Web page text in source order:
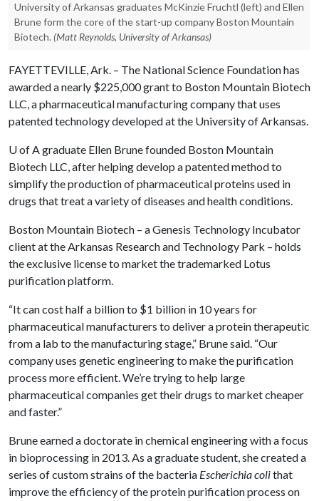
University of Arkansas graduates McKinzie Fruchtl (left) and Ellen
Brune form the core of the start-up company Boston Mountain
Biotech. (Matt Reynolds, University of Arkansas)
FAYETTEVILLE, Ark. – The National Science Foundation has
awarded a nearly $225,000 grant to Boston Mountain Biotech
LLC, a pharmaceutical manufacturing company that uses
patented technology developed at the University of Arkansas.
U of Agraduate Ellen Brune founded Boston Mountain
Biotech LLC, after helping develop a patented method to
simplify the production of pharmaceutical proteins used in
drugs that treat a variety of diseases and health conditions.
Boston Mountain Biotech – a Genesis Technology Incubator
client at the Arkansas Research and Technology Park – holds
the exclusive license to market the trademarked Lotus
purification platform.
“It can cost half a billion to $1 billion in 10 years for
pharmaceutical manufacturers to deliver a protein therapeutic
from a lab to the manufacturing stage,” Brune said. “Our
company uses genetic engineering to make the purification
process more efficient. We’re trying to help large
pharmaceutical companies get their drugs to market cheaper
and faster.”
Brune earned a doctorate in chemical engineering with a focus
in bioprocessing in 2013. As a graduate student, she created a
series of custom strains of the bacteria Escherichia colithat
improve the efficiency of the protein purification process on